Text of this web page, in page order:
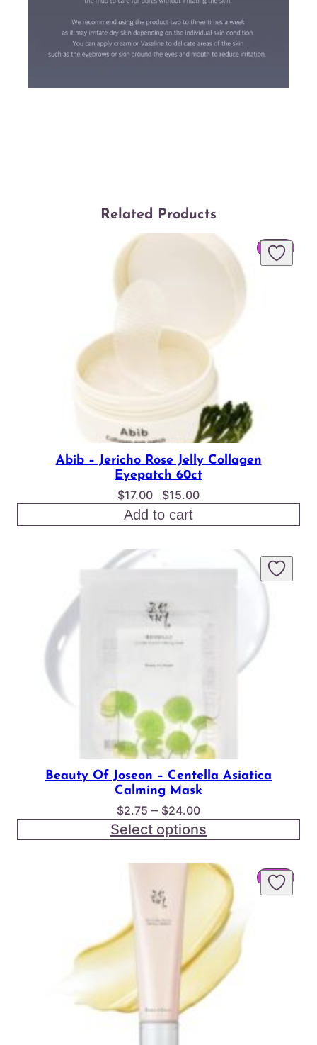
Related Products
SALE
Abib – Jericho Rose Jelly Collagen
Eyepatch 60ct
$17.00
Original
price
was:
$15.00Current
is:
$15.00.
Add to cart
Beauty Of Joseon – Centella Asiatica
Calming Mask
$2.75 – $24.00Price
range:
$2.75
through
$24.00
Select options
SALE